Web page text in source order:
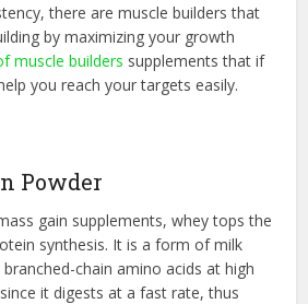
there are muscle builders that
by maximizing your growth
muscle builders supplements that if
you reach your targets easily.
Powder
gain supplements, whey tops the
synthesis. It is a form of milk
chain amino acids at high
it digests at a fast rate, thus